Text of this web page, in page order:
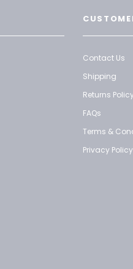
Contact Us
Shipping
Returns
FAQs
Terms &
Privacy Policy